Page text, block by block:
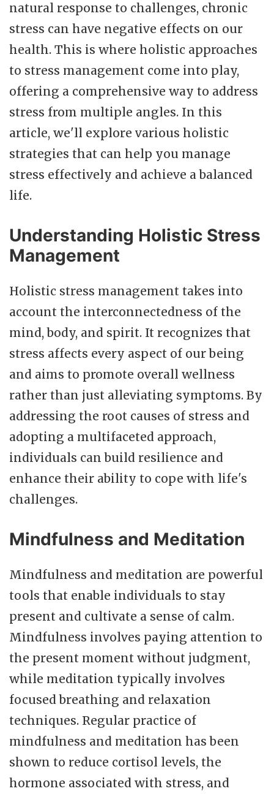
natural response to challenges, chronic
stress can have negative effects on our
health. This is where holistic approaches
to stress management come into play,
offering a comprehensive way to address
stress from multiple angles. In this
article, we'll explore various holistic
strategies that can help you manage
stress effectively and achieve a balanced
life.
Understanding Holistic Stress
Management
Holistic stress management takes into
account the interconnectedness of the
mind, body, and spirit. It recognizes that
stress affects every aspect of our being
and aims to promote overall wellness
rather than just alleviating symptoms. By
addressing the root causes of stress and
adopting a multifaceted approach,
individuals can build resilience and
enhance their ability to cope with life's
challenges.
Mindfulness and Meditation
Mindfulness and meditation are powerful
tools that enable individuals to stay
present and cultivate a sense of calm.
Mindfulness involves paying attention to
the present moment without judgment,
while meditation typically involves
focused breathing and relaxation
techniques. Regular practice of
mindfulness and meditation has been
shown to reduce cortisol levels, the
hormone associated with stress, and